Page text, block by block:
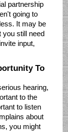
partnership
going to
It may be
you still need
input,
To
hearing,
to the
to listen
about
you might